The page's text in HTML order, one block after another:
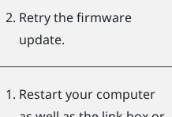
Retry the firmware
update.
Restart your computer